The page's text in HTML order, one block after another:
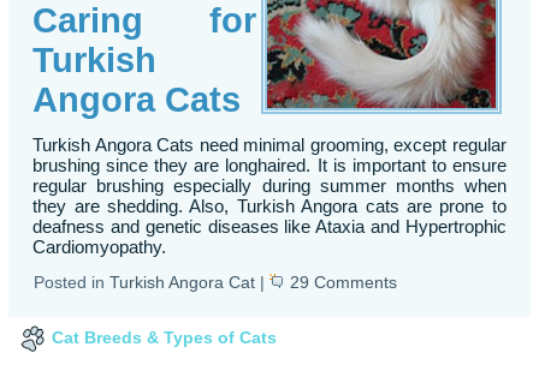
Caring for
Turkish
Angora Cats
Turkish Angora Cats need minimal grooming, except regular
brushing since they are longhaired. It is important to ensure
regular brushing especially during summer months when
they are shedding. Also, Turkish Angora cats are prone to
deafness and genetic diseases like Ataxia and Hypertrophic
Cardiomyopathy.
Posted in Turkish Angora Cat | 29 Comments
Cat Breeds & Types of Cats